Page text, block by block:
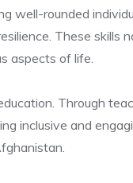
well-rounded
These skills
aspects of life.
Through
inclusive and